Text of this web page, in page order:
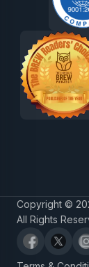
Copyright ©
All Rights